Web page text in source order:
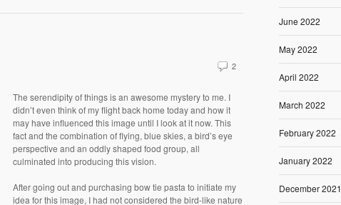
2
The serendipity of things is an awesome mystery to me. I
didn’t even think of my flight back home today and how it
may have influenced this image until I look at it now. This
fact and the combination of flying, blue skies, a bird’s eye
perspective and an oddly shaped food group, all
culminated into producing this vision.
After going out and purchasing bow tie pasta to initiate my
idea for this image, I had not considered the bird-like nature
June 2022
May 2022
April 2022
March 2022
February 2022
January 2022
December 2021